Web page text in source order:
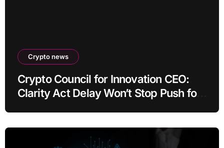
Crypto news
Crypto Council for Innovation CEO:
Clarity Act Delay Won’t Stop Push for